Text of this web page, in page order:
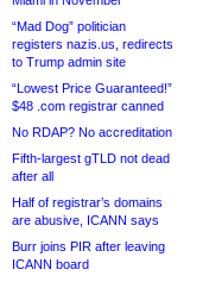
“Mad Dog” politician
registers nazis.us, redirects
to Trump admin site
“Lowest Price Guaranteed!”
$48 .com registrar canned
No RDAP? No accreditation
Fifth-largest gTLD not dead
after all
Half of registrar’s domains
are abusive, ICANN says
Burr joins PIR after leaving
ICANN board